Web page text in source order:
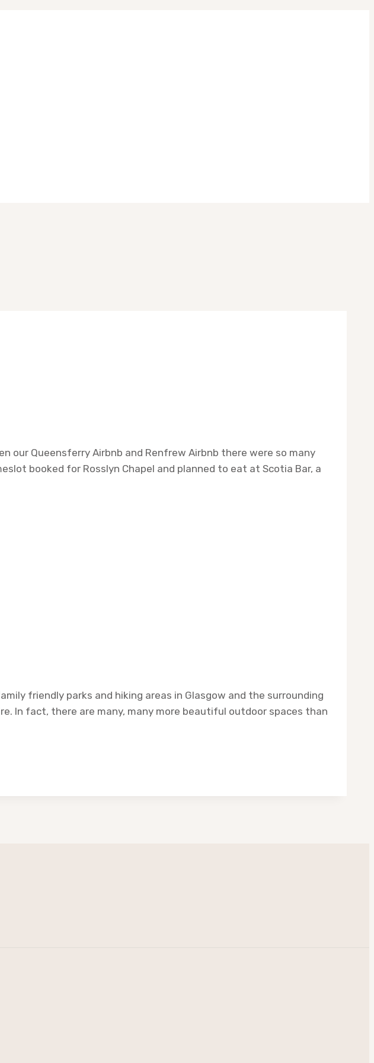
our Queensferry Airbnb and Renfrew Airbnb there were so many
booked for Rosslyn Chapel and planned to eat at Scotia Bar, a
friendly parks and hiking areas in Glasgow and the surrounding
In fact, there are many, many more beautiful outdoor spaces than